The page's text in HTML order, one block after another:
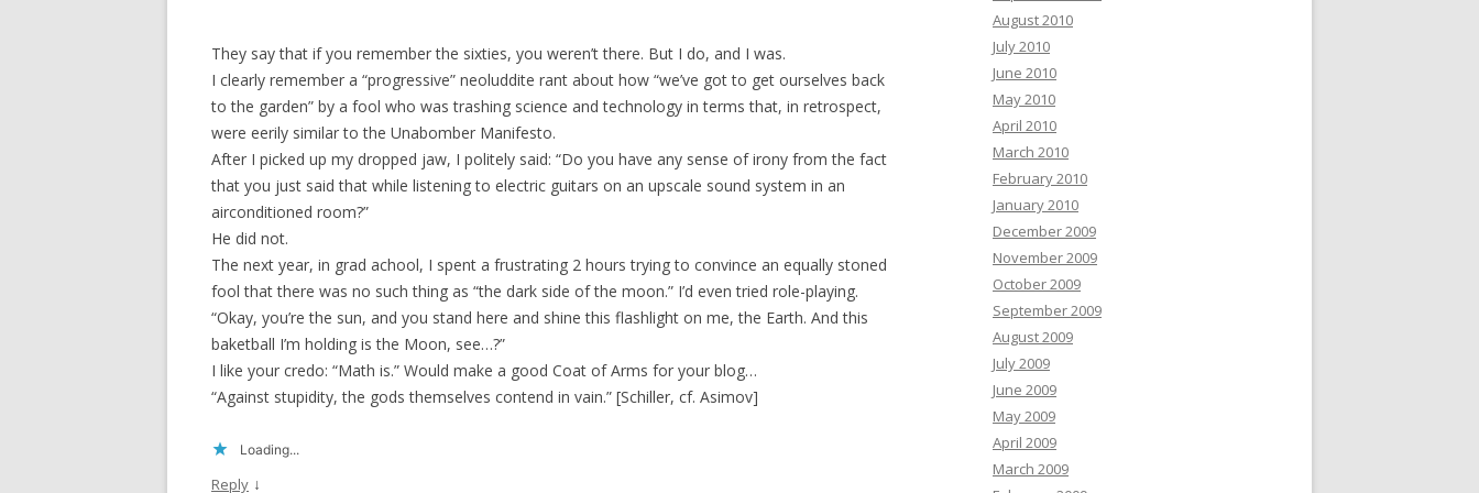
They say that if you remember the sixties, you weren’t there. But I do, and I was.
I clearly remember a “progressive” neoluddite rant about how “we’ve got to get ourselves back
to the garden” by a fool who was trashing science and technology in terms that, in retrospect,
were eerily similar to the Unabomber Manifesto.
After I picked up my dropped jaw, I politely said: “Do you have any sense of irony from the fact
that you just said that while listening to electric guitars on an upscale sound system in an
airconditioned room?”
He did not.
The next year, in grad achool, I spent a frustrating 2 hours trying to convince an equally stoned
fool that there was no such thing as “the dark side of the moon.” I’d even tried role-playing.
“Okay, you’re the sun, and you stand here and shine this flashlight on me, the Earth. And this
baketball I’m holding is the Moon, see…?”
I like your credo: “Math is.” Would make a good Coat of Arms for your blog…
“Against stupidity, the gods themselves contend in vain.” [Schiller, cf. Asimov]
Loading...
Reply ↓
August 2010
July 2010
June 2010
May 2010
April 2010
March 2010
February 2010
January 2010
December 2009
November 2009
October 2009
September 2009
August 2009
July 2009
June 2009
May 2009
April 2009
March 2009